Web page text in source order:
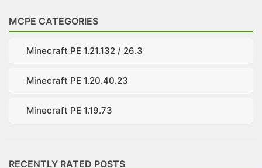
MCPE CATEGORIES
Minecraft PE 1.21.132 / 26.3
Minecraft PE 1.20.40.23
Minecraft PE 1.19.73
RECENTLY RATED POSTS